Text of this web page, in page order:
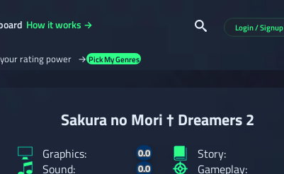
How it works → Login / Signup
your rating power → Pick My Genres
Sakura no Mori † Dreamers 2
Graphics: 0.0
Sound: 0.0
Story:
Gameplay: